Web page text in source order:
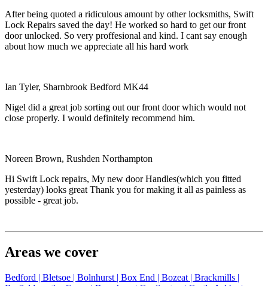
After being quoted a ridiculous amount by other locksmiths, Swift
Lock Repairs saved the day! He worked so hard to get our front
door unlocked. So very proffesional and kind. I cant say enough
about how much we appreciate all his hard work
Ian Tyler, Sharnbrook Bedford MK44
Nigel did a great job sorting out our front door which would not
close properly. I would definitely recommend him.
Noreen Brown, Rushden Northampton
Hi Swift Lock repairs, My new door Handles(which you fitted
yesterday) looks great Thank you for making it all as painless as
possible - great job.
Areas we cover
Bedford | Bletsoe | Bolnhurst | Box End | Bozeat | Brackmills |